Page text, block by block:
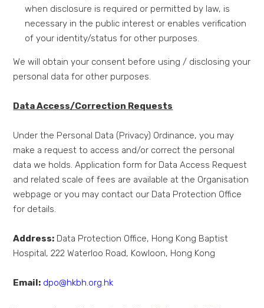
when disclosure is required or permitted by law, is
necessary in the public interest or enables verification
of your identity/status for other purposes.
We will obtain your consent before using / disclosing your
personal data for other purposes.
DataAccess/Correction Requests
Under the Personal Data (Privacy) Ordinance, you may
make a request to access and/or correct the personal
data we holds. Application form for Data Access Request
and related scale of fees are available at the Organisation
webpage or you may contact our Data Protection Office
for details.
Address: Data Protection Office, Hong Kong Baptist
Hospital, 222 Waterloo Road, Kowloon, Hong Kong
Email: dpo@hkbh.org.hk